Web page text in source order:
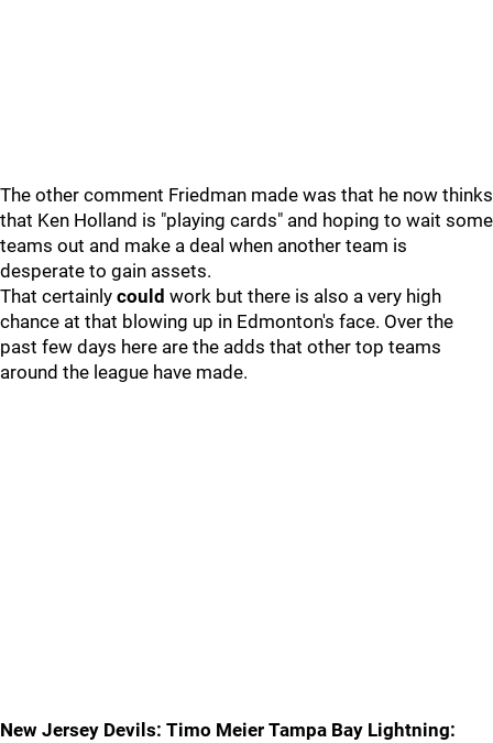
The other comment Friedman made was that he now thinks
that Ken Holland is "playing cards" and hoping to wait some
teams out and make a deal when another team is
desperate to gain assets.
That certainly could work but there is also a very high
chance at that blowing up in Edmonton's face. Over the
past few days here are the adds that other top teams
around the league have made.
New Jersey Devils: Timo Meier Tampa Bay Lightning: